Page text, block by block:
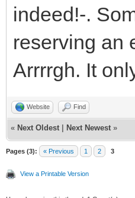
indeed!-.
reserving an
Arrrrgh. It
Website Find
« Next Oldest Next Newest »
Pages (3): « Previous 1 2 3
View a Printable Version